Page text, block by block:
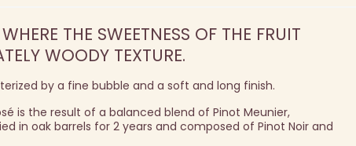
THE SWEETNESS OF THE FRUIT
WOODY TEXTURE.
by a fine bubble and a soft and long finish.
is the result of a balanced blend of Pinot Meunier,
in oak barrels for 2 years and composed of Pinot Noir and